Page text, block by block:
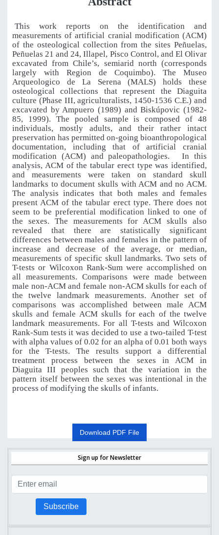
This work reports on the identification and
measurements of artificial cranial modification (ACM)
of the osteological collection from the sites Peñuelas,
Peñuelas 21 and 24, Illapel, Pisco Control, and El Olivar
excavated from Chile’s, semiarid north (corresponds
largely with Region de Coquimbo). The Museo
Arqueologico de La Serena (MALS) holds these
osteological collections that represent the Diaguita
culture (Phase III, agriculturalists, 1450-1536 C.E.) and
excavated by Ampuero (1989) and Biskúpovic (1982-
85, 1999). The pooled sample is composed of 48
individuals, mostly adults, and their rather intact
preservation has permitted on-going bioanthropological
documentation, including that of artificial cranial
modification (ACM) and paleopathologies.
In this
analysis, ACM of the tabular erect type was identified,
and measurements were taken on standard skull
landmarks to document skulls with ACM and no ACM.
The analysis indicates that both males and females
present ACM of the tabular erect type. There does not
seem to be preferential modification linked to one of
the sexes. The measurements for ACM skulls also
revealed that there are statistically significant
differences between males and females in the pattern of
increase and decrease of the average, or median,
measurements of specific skull landmarks. Two sets of
T-tests or Wilcoxon Rank-Sum were accomplished on
all measurements. Comparisons were made between
male non-ACM and female non-ACM skulls for each of
the twelve landmark measurements. Another set of
comparisons was accomplished between male ACM
skulls and female ACM skulls for each of the twelve
landmark measurements. For all T-tests and Wilcoxon
Rank-Sum tests it was decided to use a two-tailed T-test
with alpha values of 0.02 for an alpha of 0.01 both ways
for the T-tests. The results support a differential
treatment process between the sexes in ACM in
Diaguita III peoples such that the variation in the
pattern itself between the sexes was intentional in the
process of modifying the skulls of infants.
Download PDF File
Sign up for Newsletter
Subscribe